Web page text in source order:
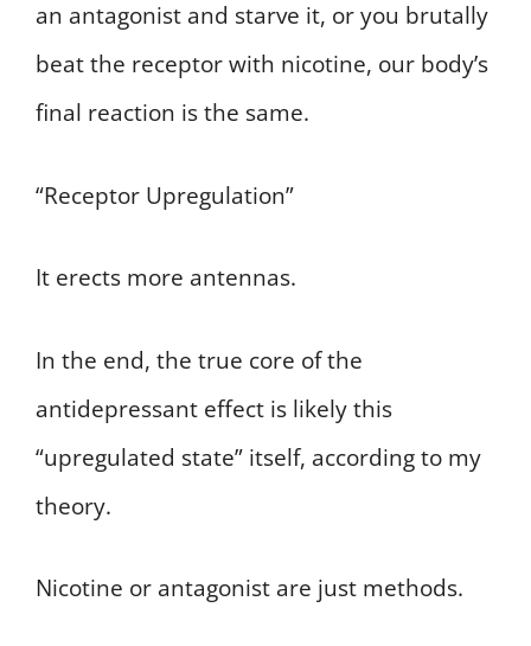
an antagonist and starve it, or you brutally
beat the receptor with nicotine, our body’s
final reaction is the same.
“Receptor Upregulation”
It erects more antennas.
In the end, the true core of the
antidepressant effect is likely this
“upregulated state” itself, according to my
theory.
Nicotine or antagonist are just methods.